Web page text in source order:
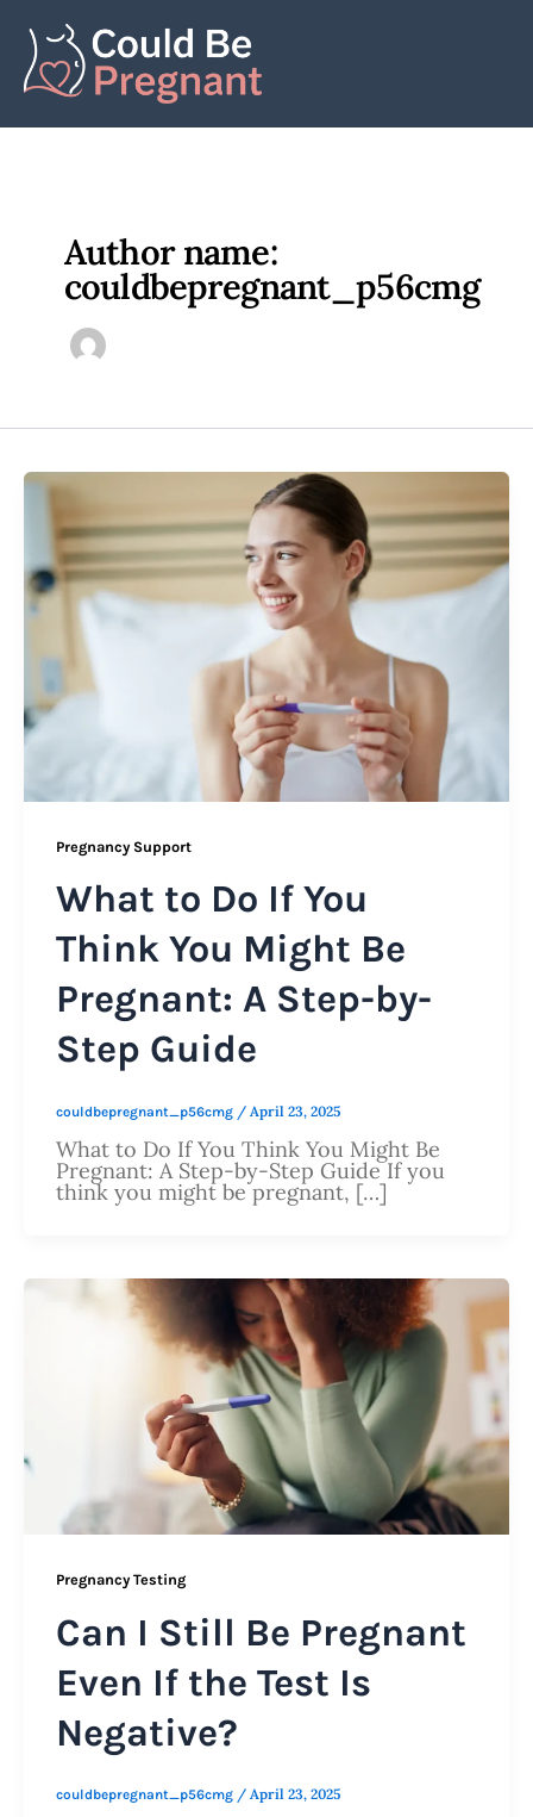
content
Author name:
couldbepregnant_p56cmg
Pregnancy Support
What to Do If You
Think You Might Be
Pregnant: A Step-by-
Step Guide
couldbepregnant_p56cmg / April 23, 2025
What to Do If You Think You Might Be
Pregnant: A Step-by-Step Guide If you
think you might be pregnant, […]
Pregnancy Testing
Can I Still Be Pregnant
Even If the Test Is
Negative?
couldbepregnant_p56cmg / April 23, 2025